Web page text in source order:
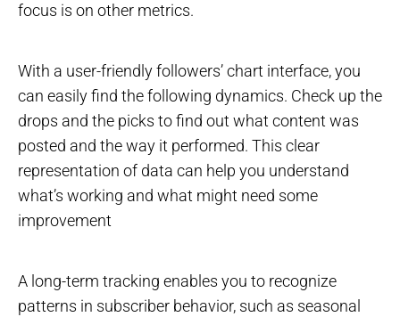
focus is on other metrics.
With a user-friendly followers’ chart interface, you
can easily find the following dynamics. Check up the
drops and the picks to find out what content was
posted and the way it performed. This clear
representation of data can help you understand
what’s working and what might need some
improvement
A long-term tracking enables you to recognize
patterns in subscriber behavior, such as seasonal